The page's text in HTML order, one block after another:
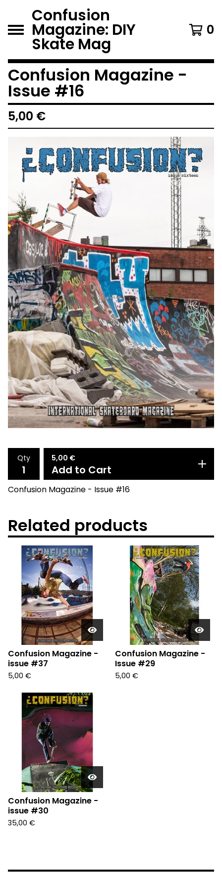
Confusion
Magazine: DIY
Skate Mag
0
Confusion Magazine -
Issue #16
5,00 €
Qty 5,00 €
Add to Cart
Confusion Magazine - Issue #16
Related products
Confusion Magazine -
issue #37
5,00 €
Confusion Magazine -
Issue #29
5,00 €
Confusion Magazine -
issue #30
35,00 €